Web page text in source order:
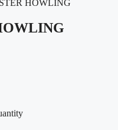
HOWLING